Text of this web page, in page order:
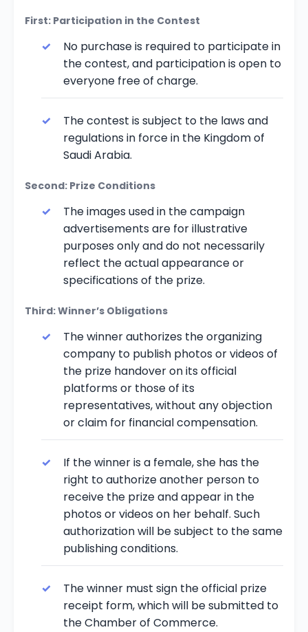
First: Participation in the Contest
No purchase is required to participate in
the contest, and participation is open to
everyone free of charge.
The contest is subject to the laws and
regulations in force in the Kingdom of
Saudi Arabia.
Second: Prize Conditions
The images used in the campaign
advertisements are for illustrative
purposes only and do not necessarily
reflect the actual appearance or
specifications of the prize.
Third: Winner’s Obligations
The winner authorizes the organizing
company to publish photos or videos of
the prize handover on its official
platforms or those of its
representatives, without any objection
or claim for financial compensation.
If the winner is a female, she has the
right to authorize another person to
receive the prize and appear in the
photos or videos on her behalf. Such
authorization will be subject to the same
publishing conditions.
The winner must sign the official prize
receipt form, which will be submitted to
the Chamber of Commerce.